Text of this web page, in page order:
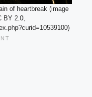
of heartbreak (image
BY 2.0,